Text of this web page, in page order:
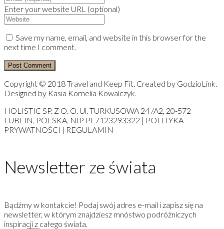
Enter your website URL (optional)
Save my name, email, and website in this browser for the
next time I comment.
Copyright © 2018 Travel and Keep Fit. Created by GodzioLink.
Designed by Kasia Kornelia Kowalczyk.
HOLISTIC SP. Z O. O. Ul. TURKUSOWA 24 /A2, 20-572
LUBLIN, POLSKA, NIP PL7123293322 | POLITYKA
PRYWATNOŚCI | REGULAMIN
Newsletter ze świata
Bądźmy w kontakcie! Podaj swój adres e-mail i zapisz się na
newsletter, w którym znajdziesz mnóstwo podróżniczych
inspiracji z całego świata.